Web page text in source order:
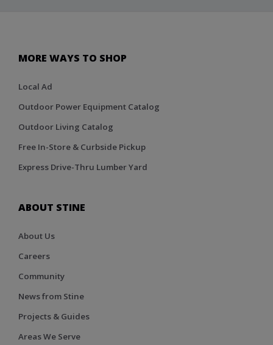
MORE WAYS TO SHOP
Local Ad
Outdoor Power Equipment Catalog
Outdoor Living Catalog
Free In-Store & Curbside Pickup
Express Drive-Thru Lumber Yard
ABOUT STINE
About Us
Careers
Community
News from Stine
Projects & Guides
Areas We Serve